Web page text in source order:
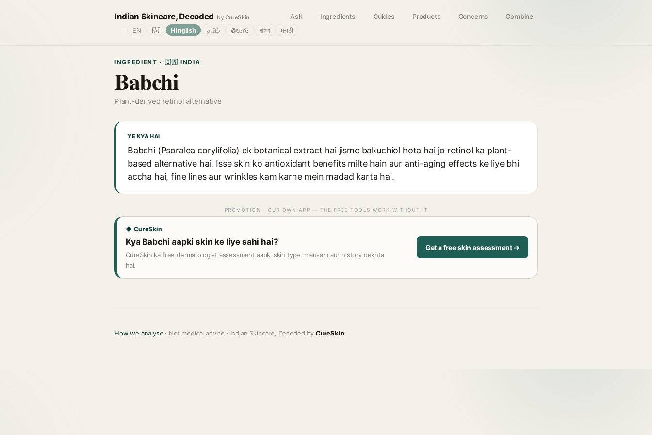
Indian Skincare, Decoded by CureSkin Ask Ingredients Guides Products Concerns Combine
EN हिंदी Hinglish தமிழ் తెలుగు বাংলা मराठी
INGREDIENT · 🇮🇳 INDIA
Babchi
Plant-derived retinol alternative
YE KYA HAI
Babchi (Psoralea corylifolia) ek botanical extract hai jisme bakuchiol hota hai jo retinol ka plant-
based alternative hai. Isse skin ko antioxidant benefits milte hain aur anti-aging effects ke liye bhi
accha hai, fine lines aur wrinkles kam karne mein madad karta hai.
PROMOTION · OUR OWN APP — THE FREE TOOLS WORK WITHOUT IT
◆ CureSkin
Kya Babchi aapki skin ke liye sahi hai?
CureSkin ka free dermatologist assessment aapki skin type, mausam aur history dekhta
hai.
Get a free skin assessment →
How we analyse · Not medical advice · Indian Skincare, Decoded by CureSkin.